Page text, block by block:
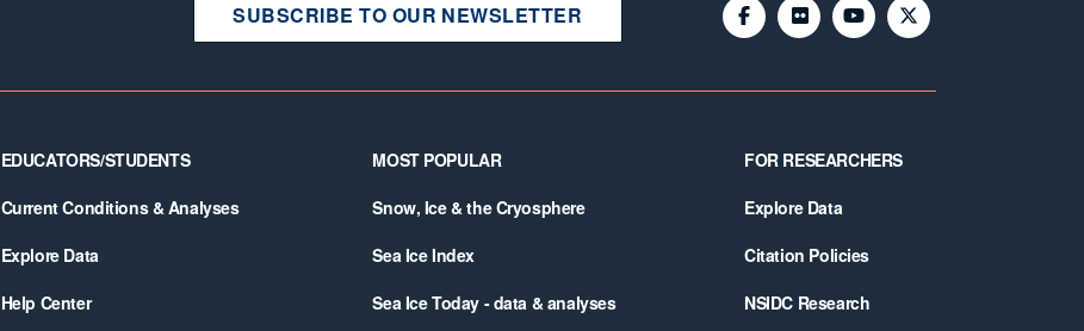
SUBSCRIBE TO OUR NEWSLETTER
EDUCATORS/STUDENTS
Current Conditions & Analyses
Explore Data
Help Center
MOST POPULAR
Snow, Ice & the Cryosphere
Sea Ice Index
Sea Ice Today - data & analyses
FOR RESEARCHERS
Explore Data
Citation Policies
NSIDC Research